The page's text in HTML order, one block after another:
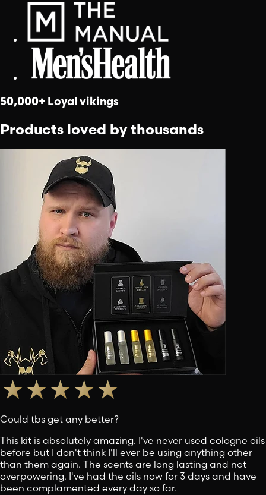
50,000+ Loyal vikings
Products loved by thousands
Could tbs get any better?
This kit is absolutely amazing. I've never used cologne oils
before but I don't think I'll ever be using anything other
than them again. The scents are long lasting and not
overpowering. I've had the oils now for 3 days and have
been complamented every day so far.